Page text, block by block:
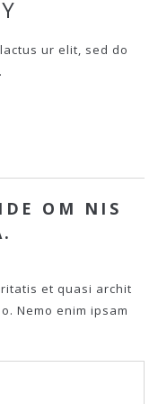
ur elit, sed do
OM NIS
et quasi archit
Nemo enim ipsam